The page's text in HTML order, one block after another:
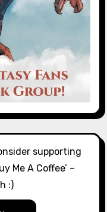
supporting
Me A Coffee’ –
:)